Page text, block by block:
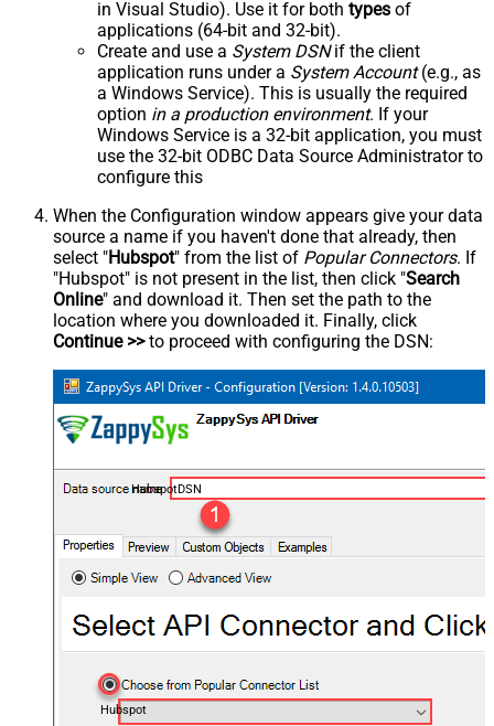
in Visual Studio). Use it for both types of
applications (64-bit and 32-bit).
Create and use a System DSNif the client
application runs under a System Account(e.g., as
a Windows Service). This is usually the required
option in a production environment. If your
Windows Service is a 32-bit application, you must
use the 32-bit ODBC Data Source Administrator to
configure this
When the Configuration window appears give your data
source a name if you haven't done that already, then
select "Hubspot" from the list of Popular Connectors. If
"Hubspot" is not present in the list, then click "Search
Online" and download it. Then set the path to the
location where you downloaded it. Finally, click
Continue >>to proceed with configuring the DSN:
HubspotDSN
Hubspot